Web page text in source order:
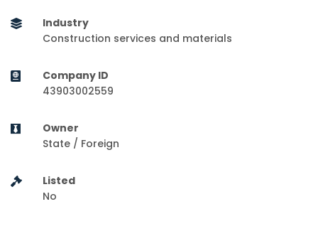
Industry
Construction services and materials
Company ID
43903002559
Owner
State / Foreign
Listed
No